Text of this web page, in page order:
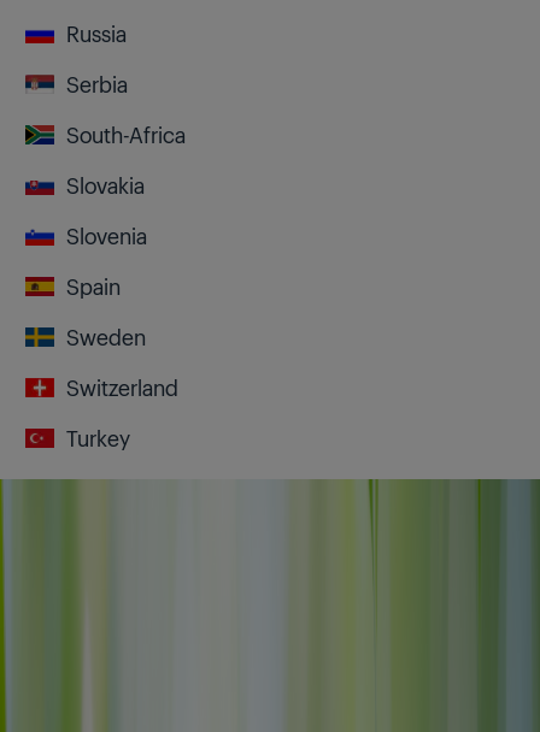
Russia
Serbia
South-Africa
Slovakia
Slovenia
Spain
Sweden
Switzerland
Turkey